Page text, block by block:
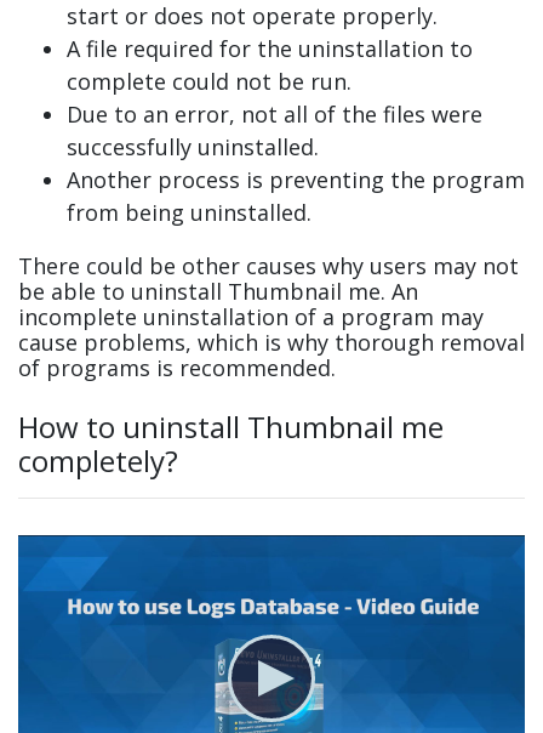
start or does not operate properly.
A file required for the uninstallation to
complete could not be run.
Due to an error, not all of the files were
successfully uninstalled.
Another process is preventing the program
from being uninstalled.
There could be other causes why users may not
be able to uninstall Thumbnail me. An
incomplete uninstallation of a program may
cause problems, which is why thorough removal
of programs is recommended.
How to uninstall Thumbnail me
completely?